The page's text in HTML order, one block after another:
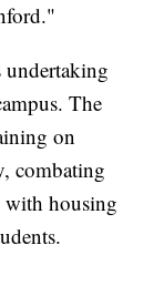
The
on
combating
with housing